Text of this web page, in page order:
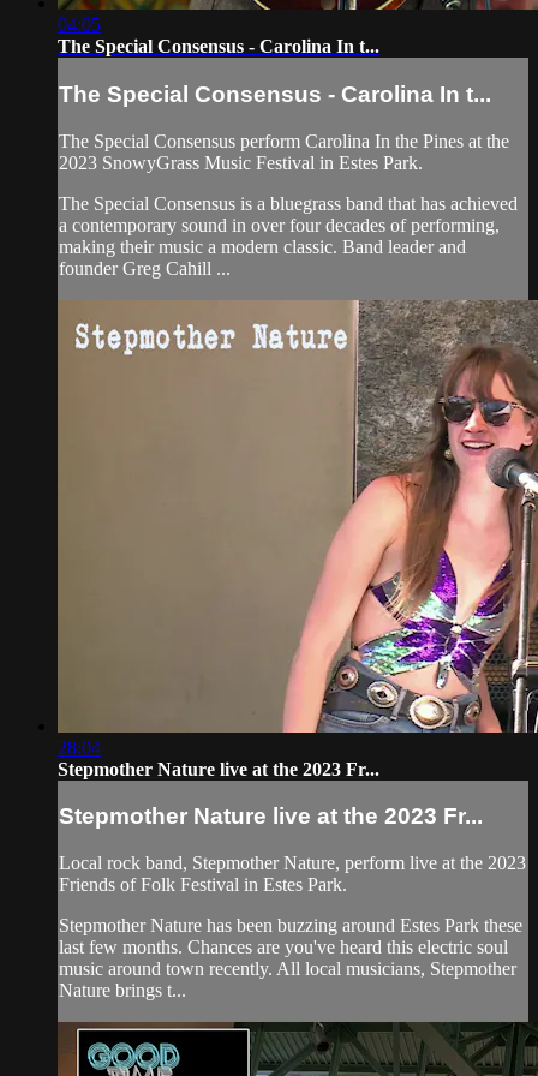
04:05
The Special Consensus - Carolina In t...
The Special Consensus - Carolina In t...
The Special Consensus perform Carolina In the Pines at the
2023 SnowyGrass Music Festival in Estes Park.
The Special Consensus is a bluegrass band that has achieved
a contemporary sound in over four decades of performing,
making their music a modern classic. Band leader and
founder Greg Cahill ...
28:04
Stepmother Nature live at the 2023 Fr...
Stepmother Nature live at the 2023 Fr...
Local rock band, Stepmother Nature, perform live at the 2023
Friends of Folk Festival in Estes Park.
Stepmother Nature has been buzzing around Estes Park these
last few months. Chances are you've heard this electric soul
music around town recently. All local musicians, Stepmother
Nature brings t...